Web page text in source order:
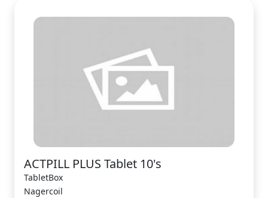
ACTPILL PLUS Tablet 10's
TabletBox
Nagercoil